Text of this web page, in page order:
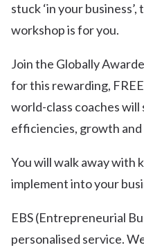
stuck ‘in your
workshop is for you.
Join the Globally
for this rewarding,
world-class coaches
efficiencies, growth
You will walk away with
implement into your
EBS (Entrepreneurial
personalised service.